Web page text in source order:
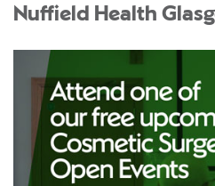
Nuffield Health